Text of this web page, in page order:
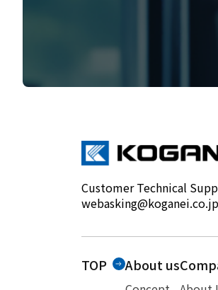
Customer Technical
webasking@koganei.co.jp
TOP About us